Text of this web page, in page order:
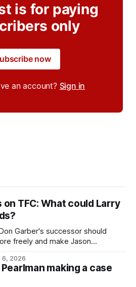
is for paying
only
now
an account? Sign in
TFC: What could Larry
Garber's successor should
freely and make Jason
6, 2026
making a case